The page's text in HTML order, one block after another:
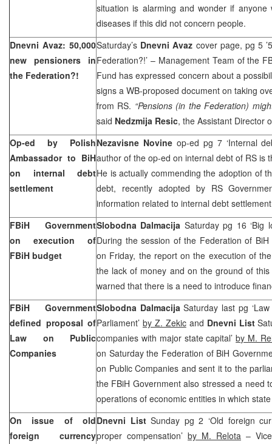
situation is alarming and wonder if
diseases if this did not concern people.
Dnevni Avaz: 50,000
new pensioners in
the Federation?!
Saturday’s Dnevni Avaz cover page, pg 5
Federation?!’ – Management Team of the
Fund has expressed concern about a
signs a WB-proposed document on taking
from RS. “Pensions (in the Federation)
said Nedzmija Resic, the Assistant Director
Op-ed by Polish
Ambassador to BiH
on internal debt
settlement
Nezavisne Novine op-ed pg 7 ‘Internal
author of the op-ed on internal debt of RS is
He is actually commending the adoption of
debt, recently adopted by RS
information related to internal debt
FBiH Government
on execution of
FBiH budget
Slobodna Dalmacija Saturday pg 16 ‘Big
During the session of the Federation of
on Friday, the report on the execution of
the lack of money and on the ground of
warned that there is a need to introduce
FBiH Government
defined proposal of
Law on Public
Companies
Slobodna Dalmacija Saturday last pg
Parliament’ by Z. Zekicand Dnevni List
companies with major state capital’by M.
on Saturday the Federation of BiH
on Public Companies and sent it to the
the FBiH Government also stressed a need
operations of economic entities in which
On issue of old
foreign currency
Dnevni ListSunday pg 2 ‘Old foreign
proper compensation’ by M. Relota –